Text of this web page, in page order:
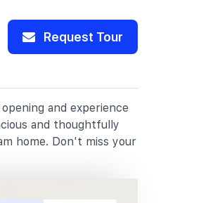
Request Tour
and experience
and thoughtfully
home. Don't miss your